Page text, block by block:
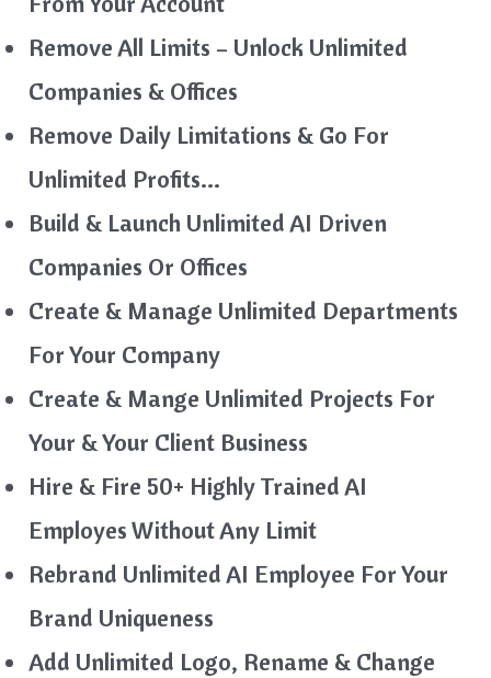
Remove All Limits – Unlock Unlimited
Companies & Offices
Remove Daily Limitations & Go For
Unlimited Profits…
Build & Launch Unlimited AI Driven
Companies Or Offices
Create & Manage Unlimited Departments
For Your Company
Create & Mange Unlimited Projects For
Your & Your Client Business
Hire & Fire 50+ Highly Trained AI
Employes Without Any Limit
Rebrand Unlimited AI Employee For Your
Brand Uniqueness
Add Unlimited Logo, Rename & Change